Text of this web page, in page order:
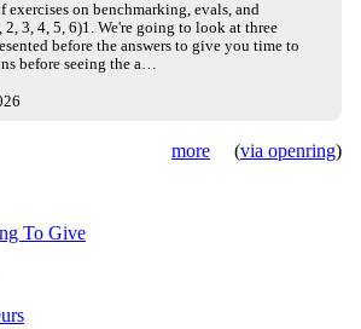
exercises on benchmarking, evals, and
3, 4, 5, 6)1. We're going to look at three
before the answers to give you time to
before seeing the a…
more (via openring)
To Give